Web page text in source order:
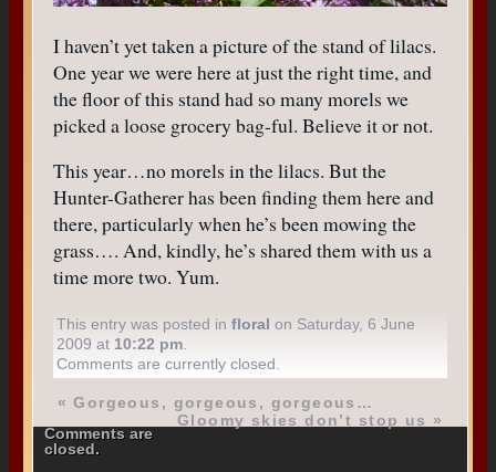
I haven’t yet taken a picture of the stand of lilacs.
One year we were here at just the right time, and
the floor of this stand had so many morels we
picked a loose grocery bag-ful. Believe it or not.
This year…no morels in the lilacs. But the
Hunter-Gatherer has been finding them here and
there, particularly when he’s been mowing the
grass…. And, kindly, he’s shared them with us a
time more two. Yum.
This entry was posted infloral on Saturday, 6 June
2009 at 10:22 pm
Comments are currently closed.
«Gorgeous, gorgeous, gorgeous…
Gloomy skies don’t stop us »
Comments are
closed.